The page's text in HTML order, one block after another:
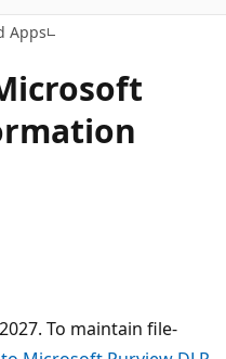
Apps
To maintain file-